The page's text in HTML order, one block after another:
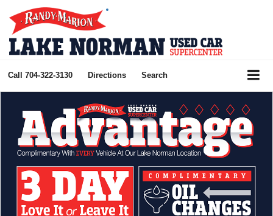
Call 704-322-3130 Directions Search